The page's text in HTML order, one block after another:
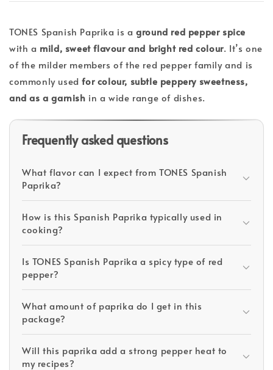
TONES Spanish Paprika is aground red pepper spice
with a mild, sweet flavour and bright red colour. It’s one
of the milder members of the red pepper family and is
commonly usedfor colour, subtle peppery sweetness,
and as a garnish in a wide range of dishes.
Frequently asked questions
What flavor can I expect from TONES Spanish
Paprika?
How is this Spanish Paprika typically used in
cooking?
Is TONES Spanish Paprika a spicy type of red
pepper?
What amount of paprika do I get in this
package?
Will this paprika add a strong pepper heat to
my recipes?